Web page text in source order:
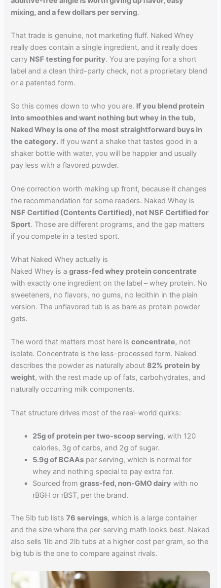
mixing, and a few dollars per serving.
That trade is genuine, not marketing fluff. Naked Whey
really does contain a single ingredient, and it really does
carry NSF testing for purity. You are paying for a short
label and a clean third-party check, not a proprietary blend
or a patented form.
So this comes down to who you are. If you blend protein
into smoothies and want nothing but whey in the tub,
Naked Whey is one of the most straightforward buys in
the category. If you want a shake that tastes good in a
shaker bottle with water, you will be happier and usually
pay less with a flavored powder.
One correction worth making up front, because it changes
the recommendation for some readers. Naked Whey is
NSF Certified (Contents Certified), not NSF Certified for
Sport. Those are different programs, and the gap matters
if you compete in a tested sport.
What Naked Whey actually is
Naked Whey is agrass-fed whey protein concentrate
with exactly one ingredient on the label – whey protein. No
sweeteners, no flavors, no gums, no lecithin in the plain
version. The unflavored tub is as bare as protein powder
gets.
The word that matters most here isconcentrate, not
isolate. Concentrate is the less-processed form. Naked
describes the powder as naturally about82% protein by
weight, with the rest made up of fats, carbohydrates, and
naturally occurring milk components.
That structure drives most of the real-world quirks:
25g of protein per two-scoop serving, with 120
calories, 3g of carbs, and 2g of sugar.
5.9g of BCAAs per serving, which is normal for
whey and nothing special to pay extra for.
Sourced fromgrass-fed, non-GMO dairy with no
rBGH or rBST, per the brand.
The 5lb tub lists76 servings, which is a large container
and the size where the per-serving math looks best. Naked
also sells 1lb and 2lb tubs at a higher cost per gram, so the
big tub is the one to compare against rivals.